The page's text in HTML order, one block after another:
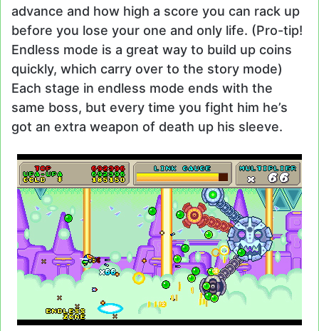
advance and how high a score you can rack up
before you lose your one and only life. (Pro-tip!
Endless mode is a great way to build up coins
quickly, which carry over to the story mode)
Each stage in endless mode ends with the
same boss, but every time you fight him he’s
got an extra weapon of death up his sleeve.